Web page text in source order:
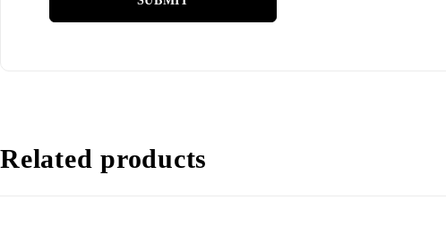
Related products